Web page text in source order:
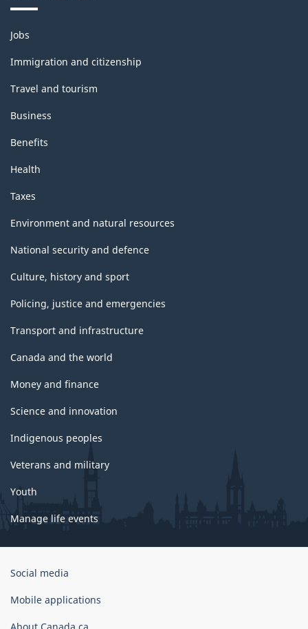
Themes
and
topics
Jobs
Immigration and citizenship
Travel and tourism
Business
Benefits
Health
Taxes
Environment and natural resources
National security and defence
Culture, history and sport
Policing, justice and emergencies
Transport and infrastructure
Canada and the world
Money and finance
Science and innovation
Indigenous peoples
Veterans and military
Youth
Manage life events
Government
Canada
Social media
Mobile applications